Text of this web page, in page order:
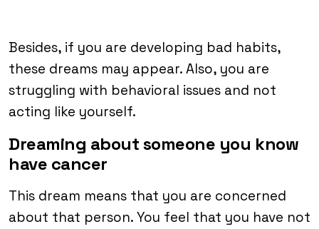
Besides, if you are developing bad habits,
these dreams may appear. Also, you are
struggling with behavioral issues and not
acting like yourself.
Dreaming about someone you know
have cancer
This dream means that you are concerned
about that person. You feel that you have not